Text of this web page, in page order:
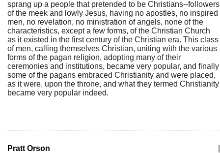
sprang up a people that pretended to be Christians--followers
of the meek and lowly Jesus, having no apostles, no inspired
men, no revelation, no ministration of angels, none of the
characteristics, except a few forms, of the Christian Church
as it existed in the first century of the Christian era. This class
of men, calling themselves Christian, uniting with the various
forms of the pagan religion, adopting many of their
ceremonies and institutions, became very popular, and finally
some of the pagans embraced Christianity and were placed,
as it were, upon the throne, and what they termed Christianity
became very popular indeed.
Pratt Orson